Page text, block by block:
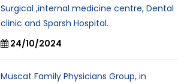
Surgical ,internal medicine centre, Dental
clinic and Sparsh Hospital.
24/10/2024
Muscat Family Physicians Group, in